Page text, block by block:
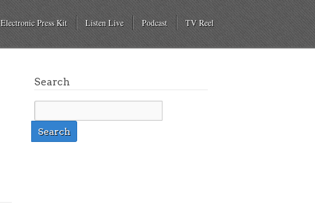
Electronic Press Kit Listen Live Podcast TV Reel
Search